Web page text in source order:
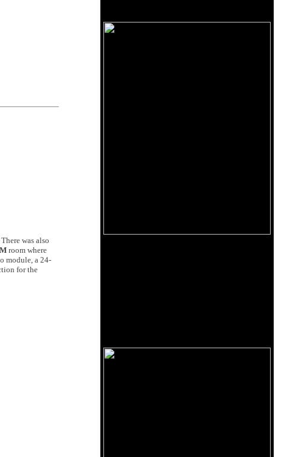
was also
room where
module, a 24-
for the